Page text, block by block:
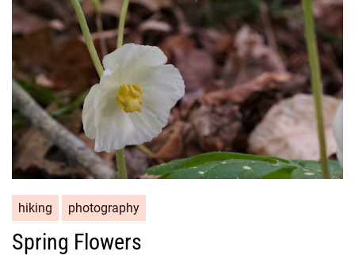
hiking photography
Spring Flowers